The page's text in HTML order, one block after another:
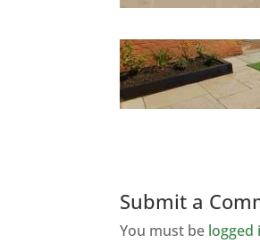
Submit a
You must be logged